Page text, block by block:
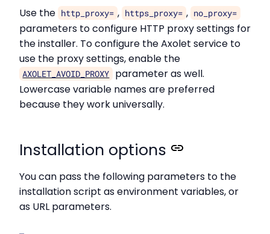
Use the http_proxy= , https_proxy= , no_proxy=
parameters to configure HTTP proxy settings for
the installer. To configure the Axolet service to
use the proxy settings, enable the
AXOLET_AVOID_PROXY
parameter as well.
Lowercase variable names are preferred
because they work universally.
Installation options
You can pass the following parameters to the
installation script as environment variables, or
as URL parameters.